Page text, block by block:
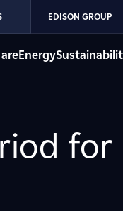
EDISON GROUP
Energy
for